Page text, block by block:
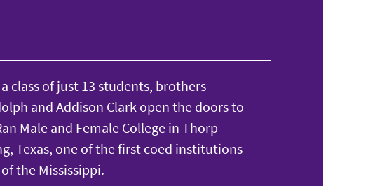
class of just 13 students, brothers
and Addison Clark open the doors to
Male and Female College in Thorp
Texas, one of the first coed institutions
the Mississippi.